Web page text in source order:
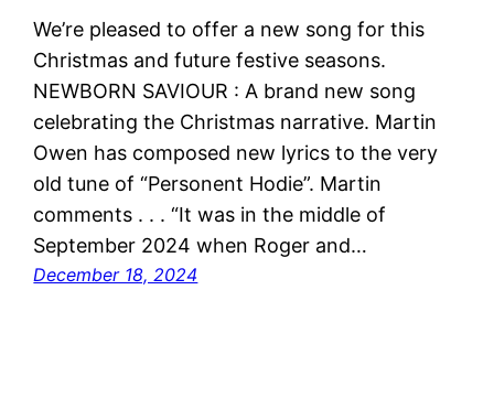
We’re pleased to offer a new song for this
Christmas and future festive seasons.
NEWBORN SAVIOUR : A brand new song
celebrating the Christmas narrative. Martin
Owen has composed new lyrics to the very
old tune of “Personent Hodie”. Martin
comments . . . “It was in the middle of
September 2024 when Roger and…
December 18, 2024